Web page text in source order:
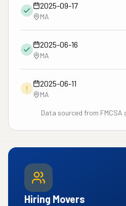
2025-09-17
MA
2025-06-16
MA
!
2025-06-11
MA
Data sourced from
Hiring Movers